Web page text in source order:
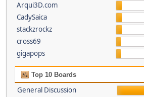
Arqui3D.com
CadySaica
stackzrockz
cross69
gigapops
Top 10 Boards
General Discussion